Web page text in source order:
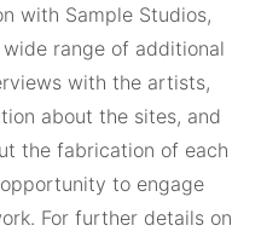
with Sample Studios,
range of additional
with the artists,
about the sites, and
the fabrication of each
to engage
For further details on